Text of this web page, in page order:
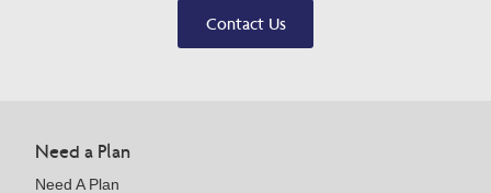
Contact Us
Need a Plan
Need A Plan